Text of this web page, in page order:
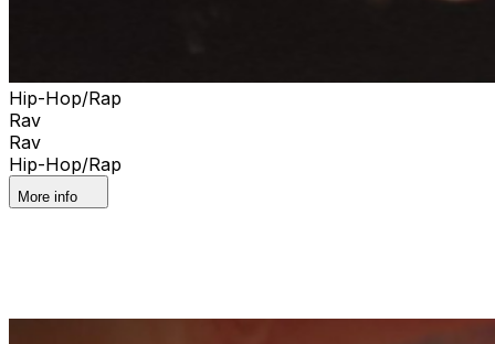
Hip-Hop/Rap
Rav
Rav
Hip-Hop/Rap
More info